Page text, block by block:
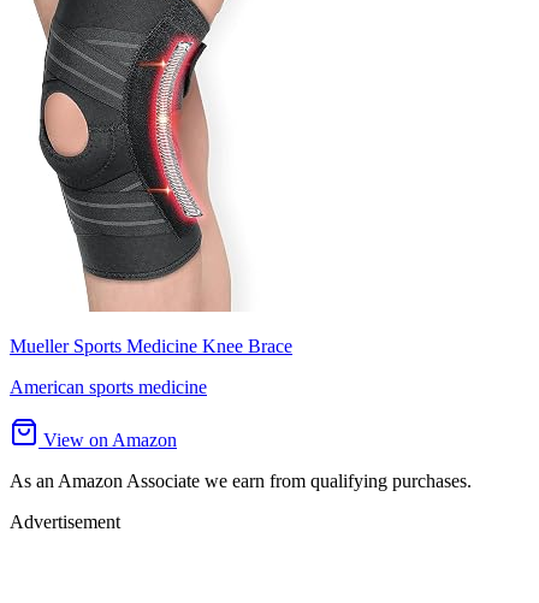
Mueller Sports Medicine Knee Brace
American sports medicine
View on Amazon
As an Amazon Associate we earn from qualifying purchases.
Advertisement